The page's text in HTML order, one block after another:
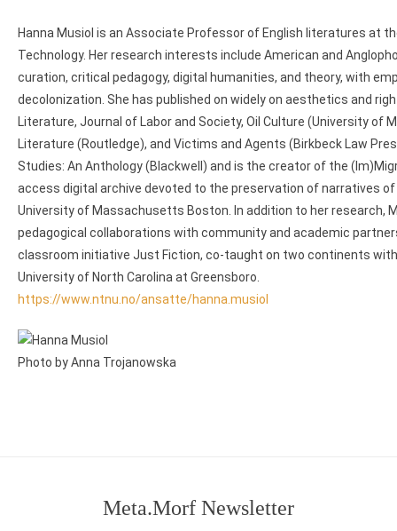
Hanna Musiol is an Associate Professor of English literatures at
Technology. Her research interests include American and
curation, critical pedagogy, digital humanities, and theory, with
decolonization. She has published on widely on aesthetics and
Literature, Journal of Labor and Society, Oil Culture (University of
Literature (Routledge), and Victims and Agents (Birkbeck Law
Studies: An Anthology (Blackwell) and is the creator of the
access digital archive devoted to the preservation of narratives
University of Massachusetts Boston. In addition to her research,
pedagogical collaborations with community and academic
classroom initiative Just Fiction, co-taught on two continents
University of North Carolina at Greensboro.
https://www.ntnu.no/ansatte/hanna.musiol
Photo by Anna Trojanowska
Meta.Morf Newsletter